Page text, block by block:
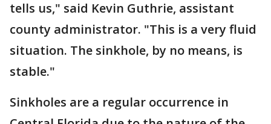
tells us," said Kevin Guthrie, assistant
county administrator. "This is a very fluid
situation. The sinkhole, by no means, is
stable."
Sinkholes are a regular occurrence in